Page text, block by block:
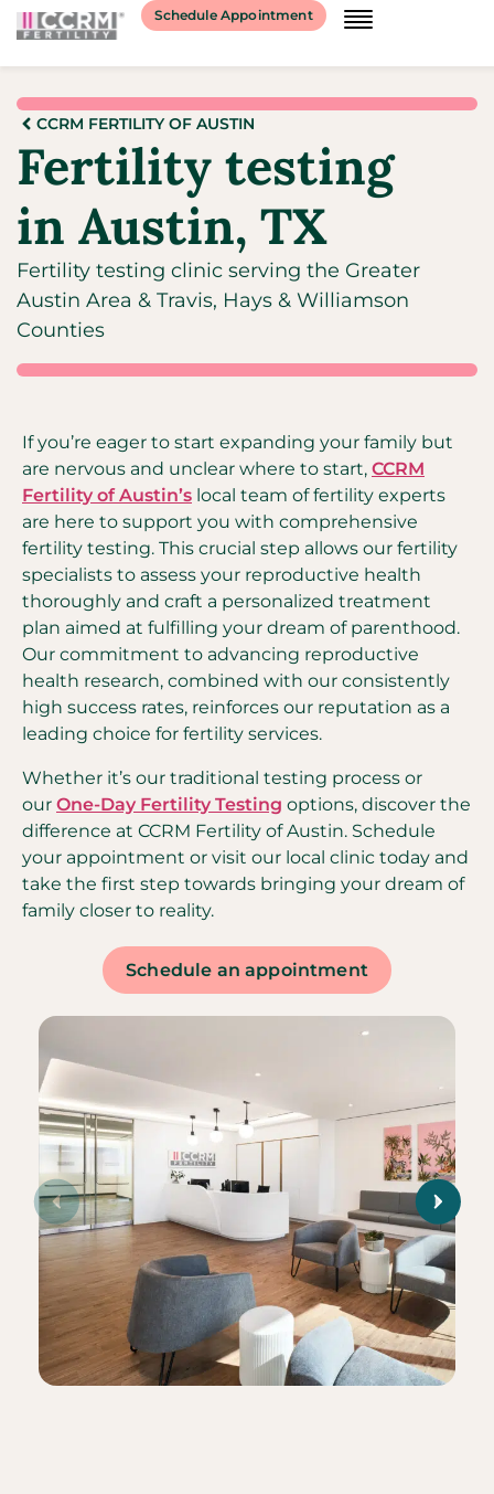
Schedule Appointment
CCRM FERTILITY OF AUSTIN
Fertility testing
in Austin, TX
Fertility testing clinic serving the Greater
Austin Area & Travis, Hays & Williamson
Counties
If you’re eager to start expanding your family but
are nervous and unclear where to start, CCRM
Fertility of Austin’s local team of fertility experts
are here to support you with comprehensive
fertility testing. This crucial step allows our fertility
specialists to assess your reproductive health
thoroughly and craft a personalized treatment
plan aimed at fulfilling your dream of parenthood.
Our commitment to advancing reproductive
health research, combined with our consistently
high success rates, reinforces our reputation as a
leading choice for fertility services.
Whether it’s our traditional testing process or
our One-Day Fertility Testing options, discover the
difference at CCRM Fertility of Austin. Schedule
your appointment or visit our local clinic today and
take the first step towards bringing your dream of
family closer to reality.
Schedule an appointment